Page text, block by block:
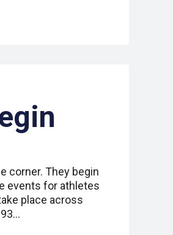
corner. They begin
events for athletes
place across